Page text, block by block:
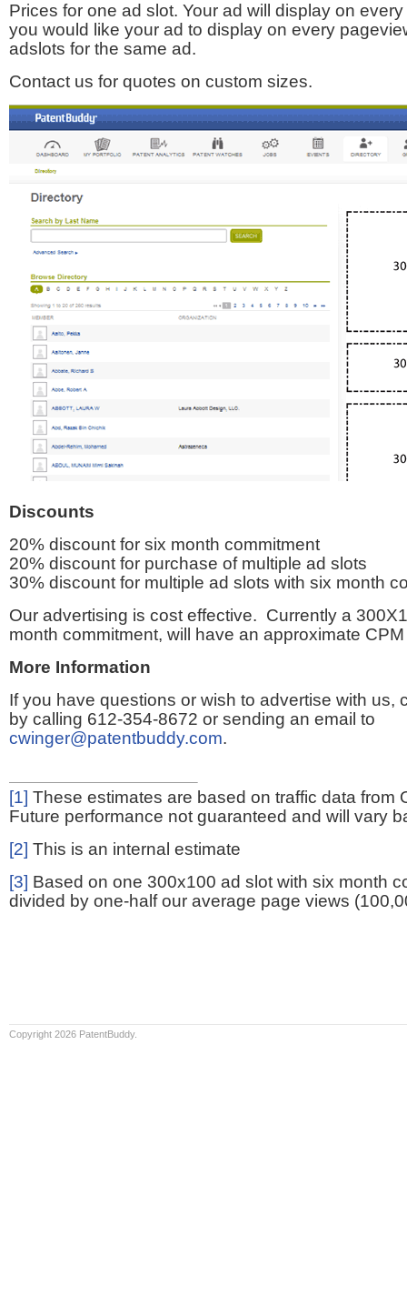
Prices for one ad slot. Your ad will display on
you would like your ad to display on every
adslots for the same ad.
Contact us for quotes on custom sizes.
Discounts
20% discount for six month commitment
20% discount for purchase of multiple ad slots
30% discount for multiple ad slots with six month
Our advertising is cost effective. Currently a
month commitment, will have an approximate
More Information
If you have questions or wish to advertise with us,
by calling 612-354-8672 or sending an email to
cwinger@patentbuddy.com.
[1] These estimates are based on traffic data from
Future performance not guaranteed and will vary
[2] This is an internal estimate
[3] Based on one 300x100 ad slot with six month
divided by one-half our average page views
Copyright 2026 PatentBuddy.